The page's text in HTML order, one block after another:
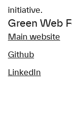
initiative.
Green Web
Main website
Github
LinkedIn